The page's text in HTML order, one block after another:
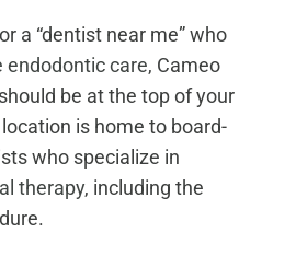
a “dentist near me” who
endodontic care, Cameo
be at the top of your
location is home to board-
who specialize in
therapy, including the